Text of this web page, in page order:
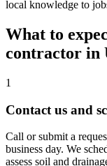
local knowledge to
What to
contractor in
1
Contact us and
Call or submit a
business day. We
assess soil and